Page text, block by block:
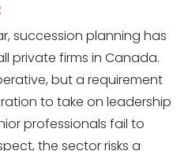
succession planning has
private firms in Canada.
but a requirement
to take on leadership
professionals fail to
the sector risks a